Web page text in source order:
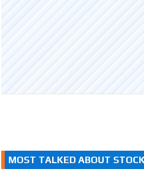
MOST TALKED ABOUT